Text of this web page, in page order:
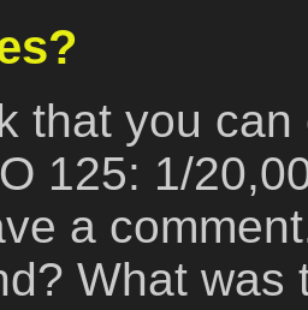
that you
125: 1/
a
What was